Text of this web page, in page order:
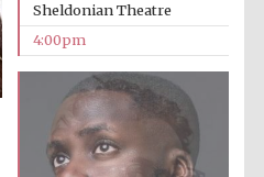
Sheldonian Theatre
4:00pm